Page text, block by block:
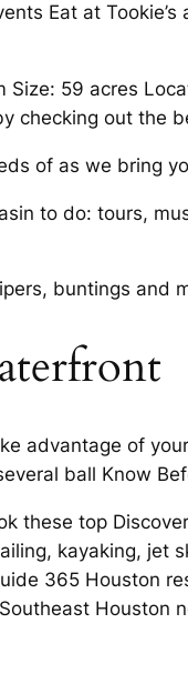
Eat at
Size: 59 acres
checking out the
of as we bring
to do: tours,
buntings and
advantage of
ball Know
these top
kayaking, jet
365 Houston
Houston